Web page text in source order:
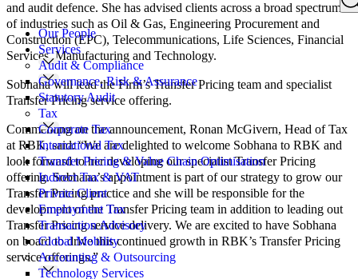
Search
for:
Our People
Services
Audit & Compliance
Governance, Risk & Assurance
Statutory Audit
Tax
Corporate Tax
International Tax
Transfer Pricing & Value Chain Optimisation
Indirect Tax & VAT
Private Client
Employment Tax
Transaction Advisory
Global Mobility
Accounting & Outsourcing
Technology Services
and audit defence. She has advised clients across a broad spectrum
of industries such as Oil & Gas, Engineering Procurement and
Construction (EPC), Telecommunications, Life Sciences, Financial
Services, Manufacturing and Technology.
Sobhana will lead the Firm’s Transfer Pricing team and specialist
Transfer Pricing service offering.
Commenting on the announcement, Ronan McGivern, Head of Tax
at RBK, said: “We are delighted to welcome Sobhana to RBK and
look forward to her developing our specialist Transfer Pricing
offering. Sobhana’s appointment is part of our strategy to grow our
Transfer Pricing practice and she will be responsible for the
development of the Transfer Pricing team in addition to leading out
Transfer Pricing service delivery. We are excited to have Sobhana
on board to drive this continued growth in RBK’s Transfer Pricing
service offerings.”